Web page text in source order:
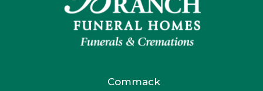
Commack